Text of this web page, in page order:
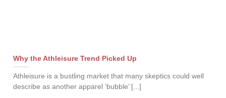
Why the Athleisure Trend Picked Up
Athleisure is a bustling market that many skeptics could well
describe as another apparel ‘bubble’ [...]